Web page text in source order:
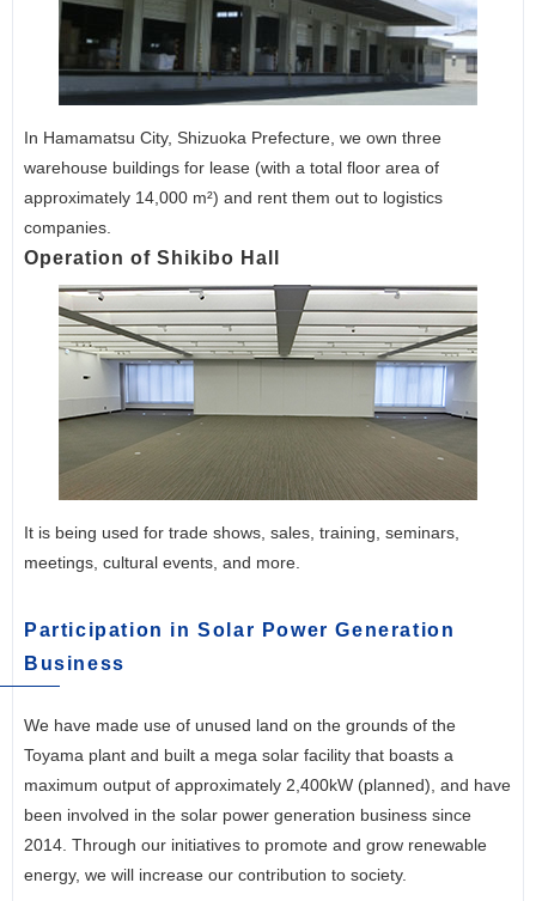
In Hamamatsu City, Shizuoka Prefecture, we own three
warehouse buildings for lease (with a total floor area of
approximately 14,000 m²) and rent them out to logistics
companies.
Operation of Shikibo Hall
It is being used for trade shows, sales, training, seminars,
meetings, cultural events, and more.
Participation in Solar Power Generation
Business
We have made use of unused land on the grounds of the
Toyama plant and built a mega solar facility that boasts a
maximum output of approximately 2,400kW (planned), and have
been involved in the solar power generation business since
2014. Through our initiatives to promote and grow renewable
energy, we will increase our contribution to society.